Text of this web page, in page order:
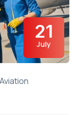
21
July